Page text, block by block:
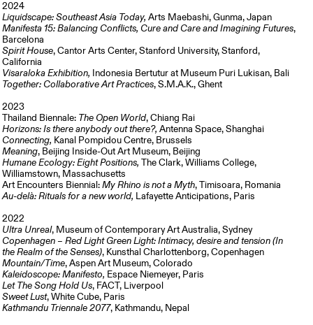
2024
Liquidscape: Southeast Asia Today,Arts Maebashi, Gunma, Japan
Manifesta 15: Balancing Conflicts, Cure and Care and Imagining Futures,
Barcelona
Spirit House, Cantor Arts Center, Stanford University, Stanford,
California
Visaraloka Exhibition,
Indonesia Bertutur at Museum Puri Lukisan, Bali
Together: Collaborative Art Practices, S.M.A.K., Ghent
2023
Thailand Biennale: The Open World, Chiang Rai
Horizons: Is there anybody out there?,Antenna Space, Shanghai
Connecting, Kanal Pompidou Centre, Brussels
Meaning, Beijing Inside-Out Art Museum, Beijing
Humane Ecology: Eight Positions,
The Clark, Williams College,
Williamstown, Massachusetts
Art Encounters Biennial:My Rhino is not a Myth, Timisoara, Romania
Au-delà: Rituals for a new world, Lafayette Anticipations, Paris
2022
Ultra Unreal, Museum of Contemporary Art Australia, Sydney
Copenhagen – Red Light Green Light: Intimacy, desire and tension (In
the Realm of the Senses), Kunsthal Charlottenborg, Copenhagen
Mountain/Time, Aspen Art Museum, Colorado
Kaleidoscope: Manifesto, Espace Niemeyer, Paris
Let The Song Hold Us, FACT, Liverpool
Sweet Lust, White Cube, Paris
Kathmandu Triennale 2077, Kathmandu, Nepal